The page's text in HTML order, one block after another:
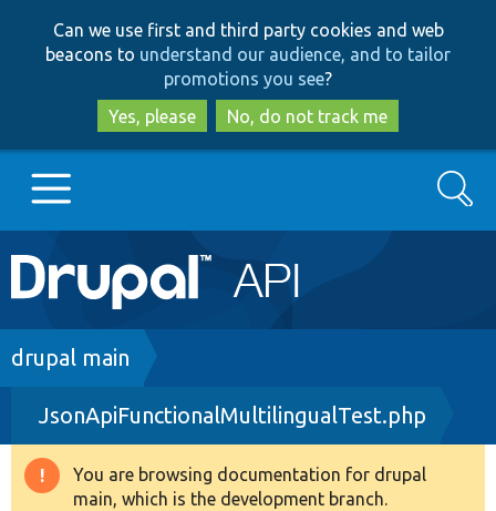
to
main
content
to
search
Can we use first and third party cookies and web
beacons to understand our audience, and to tailor
promotions you see?
Yes, please
No, do not track me
Main
navigation
Go to Drupal.org
Drupal 8+
Other projects
Search
Breadcrumb
drupal main
JsonApiFunctionalMultilingualTest.php
Warning
You are browsing documentation for drupal
main, which is the development branch.